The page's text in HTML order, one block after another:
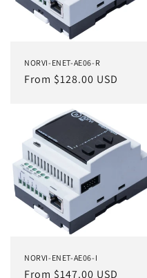
NORVI-ENET-AE06-R
Regular
From $128.00 USD
NORVI-ENET-AE06-I
Regular
From $147.00 USD